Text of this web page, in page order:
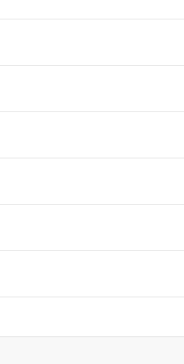
in Hawaii
in Hawaii
in Hawaii
in Hawaii
in Hawaii
in Hawaii